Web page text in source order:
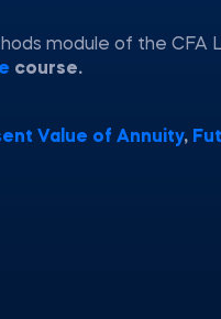
module of the CFA
course.
Value of Annuity,